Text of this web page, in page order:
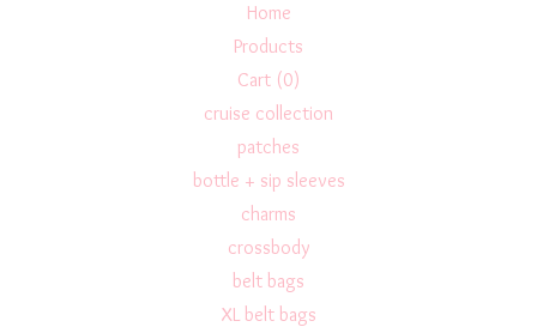
Home
Products
Cart (0)
cruise collection
patches
bottle + sip sleeves
charms
crossbody
belt bags
XL belt bags